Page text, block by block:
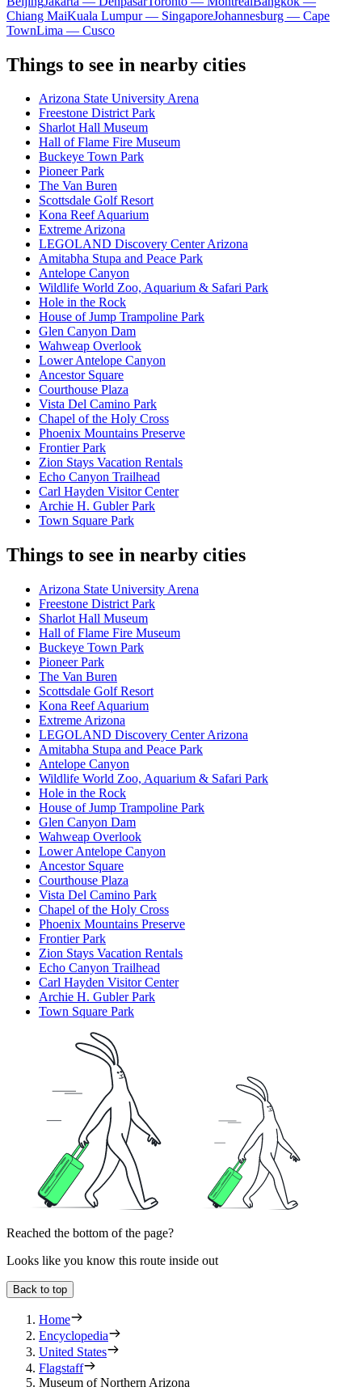
Chiang MaiKuala Lumpur — SingaporeJohannesburg — Cape
TownLima — Cusco
Things to see in nearby cities
Arizona State University Arena
Freestone District Park
Sharlot Hall Museum
Hall of Flame Fire Museum
Buckeye Town Park
Pioneer Park
The Van Buren
Scottsdale Golf Resort
Kona Reef Aquarium
Extreme Arizona
LEGOLAND Discovery Center Arizona
Amitabha Stupa and Peace Park
Antelope Canyon
Wildlife World Zoo, Aquarium & Safari Park
Hole in the Rock
House of Jump Trampoline Park
Glen Canyon Dam
Wahweap Overlook
Lower Antelope Canyon
Ancestor Square
Courthouse Plaza
Vista Del Camino Park
Chapel of the Holy Cross
Phoenix Mountains Preserve
Frontier Park
Zion Stays Vacation Rentals
Echo Canyon Trailhead
Carl Hayden Visitor Center
Archie H. Gubler Park
Town Square Park
Things to see in nearby cities
Arizona State University Arena
Freestone District Park
Sharlot Hall Museum
Hall of Flame Fire Museum
Buckeye Town Park
Pioneer Park
The Van Buren
Scottsdale Golf Resort
Kona Reef Aquarium
Extreme Arizona
LEGOLAND Discovery Center Arizona
Amitabha Stupa and Peace Park
Antelope Canyon
Wildlife World Zoo, Aquarium & Safari Park
Hole in the Rock
House of Jump Trampoline Park
Glen Canyon Dam
Wahweap Overlook
Lower Antelope Canyon
Ancestor Square
Courthouse Plaza
Vista Del Camino Park
Chapel of the Holy Cross
Phoenix Mountains Preserve
Frontier Park
Zion Stays Vacation Rentals
Echo Canyon Trailhead
Carl Hayden Visitor Center
Archie H. Gubler Park
Town Square Park
Reached the bottom of the page?
Looks like you know this route inside out
Back to top
Home
Encyclopedia
United States
Flagstaff
Museum of Northern Arizona